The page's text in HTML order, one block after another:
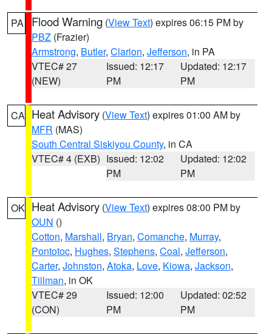
PA Flood Warning (View Text) expires 06:15 PM by
PBZ (Frazier)
Armstrong, Butler, Clarion, Jefferson, in PA
VTEC# 27
(NEW)
Issued: 12:17
PM
Updated: 12:17
PM
CA Heat Advisory (View Text) expires 01:00 AM by
MFR (MAS)
South Central Siskiyou County, in CA
VTEC# 4 (EXB) Issued: 12:02
PM
Updated: 12:02
PM
OK Heat Advisory (View Text) expires 08:00 PM by
OUN ()
Cotton, Marshall, Bryan, Comanche, Murray,
Pontotoc, Hughes, Stephens, Coal, Jefferson,
Carter, Johnston, Atoka, Love, Kiowa, Jackson,
Tillman, in OK
VTEC# 29
(CON)
Issued: 12:00
PM
Updated: 02:52
PM